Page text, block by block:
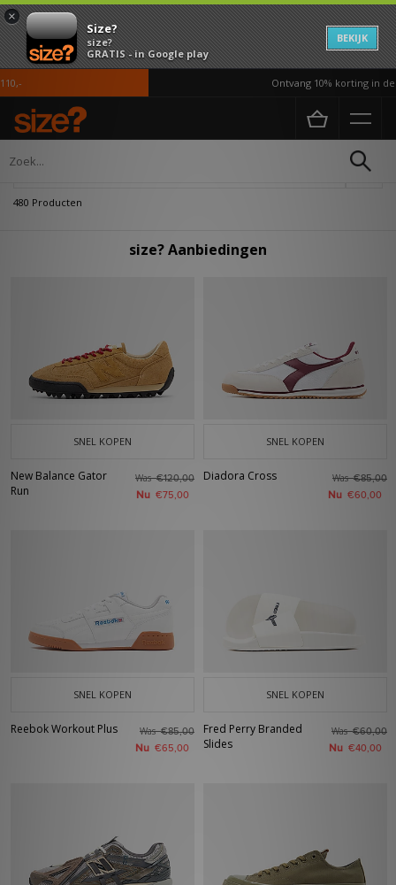
×
Size?
size?
GRATIS - in Google play
BEKIJK
Ontvang 10% korting in de APP*
Home Heren
480 Producten
size? Aanbiedingen
SNEL KOPEN
New Balance Gator
Run
Was€120,00
Nu €75,00
SNEL KOPEN
Diadora Cross Was€85,00
Nu €60,00
SNEL KOPEN
Reebok Workout Plus Was€85,00
Nu €65,00
SNEL KOPEN
Fred Perry Branded
Slides
Was€60,00
Nu €40,00